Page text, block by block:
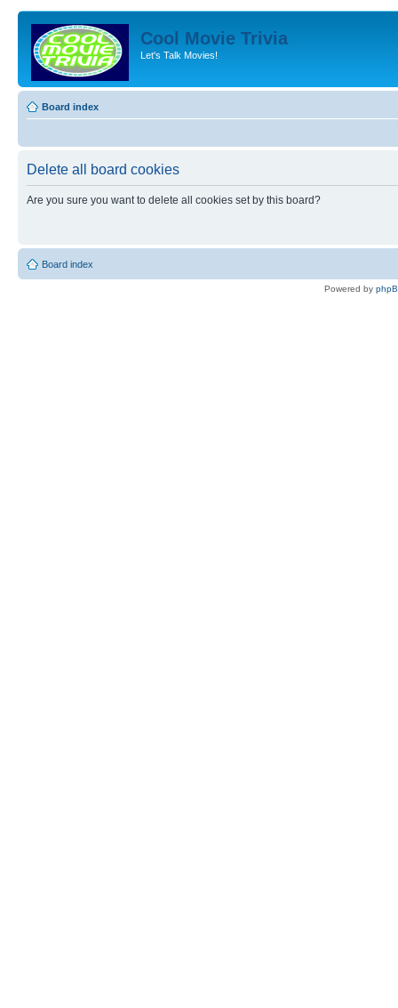
Cool Movie Trivia
Let's Talk Movies!
Board index
Delete all board cookies
Are you sure you want to delete all cookies set by this board?
Board index
Powered by